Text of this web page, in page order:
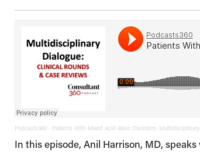
Podcasts360 · Patients With Mixed Acid-Base Disorders:
In this episode, Anil Harrison, MD,